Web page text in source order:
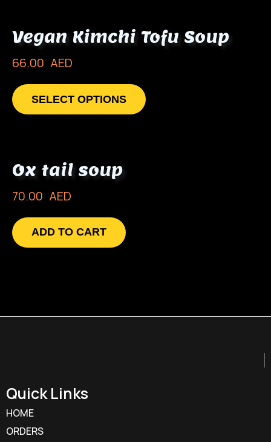
Vegan Kimchi Tofu Soup
66.00 AED
SELECT OPTIONS
Ox tail soup
70.00 AED
ADD TO CART
Quick Links
HOME
ORDERS